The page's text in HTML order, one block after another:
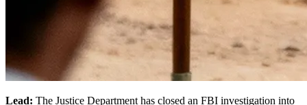
Lead: The Justice Department has closed an FBI investigation into